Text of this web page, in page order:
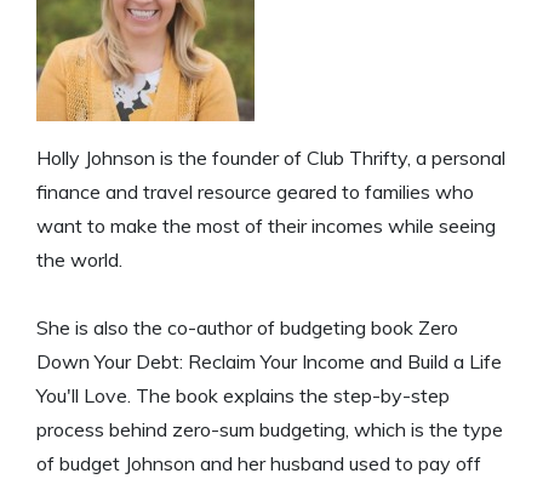
Holly Johnson is the founder of Club Thrifty, a personal
finance and travel resource geared to families who
want to make the most of their incomes while seeing
the world.
She is also the co-author of budgeting book Zero
Down Your Debt: Reclaim Your Income and Build a Life
You'll Love. The book explains the step-by-step
process behind zero-sum budgeting, which is the type
of budget Johnson and her husband used to pay off